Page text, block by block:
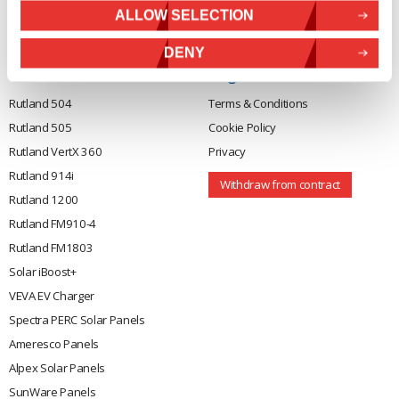
ALLOW SELECTION
DENY
VAT number 330201627
About Us
Contact
General
Rutland 504
Rutland 505
Rutland VertX 360
Rutland 914i
Rutland 1200
Rutland FM910-4
Rutland FM1803
Solar iBoost+
VEVA EV Charger
Spectra PERC Solar Panels
Ameresco Panels
Alpex Solar Panels
SunWare Panels
Legal
Terms & Conditions
Cookie Policy
Privacy
Withdraw from contract